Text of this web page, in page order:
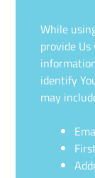
While
provide
identify
may